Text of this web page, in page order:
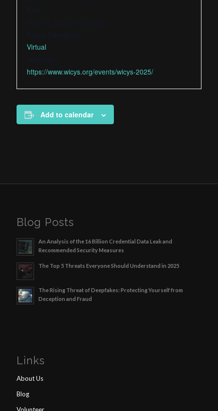
Virtual
https://www.wicys.org/events/wicys-2025/
Add to calendar
Blog Posts
An Analysis of the 16 Billion Credential Data Leak and
Recommended Security Measures
The Top 5 Threats Everyone Should Understand in 2025
The Rising Threat of Deepfakes: Protecting Yourself from
Deception and Fraud
Links
About Us
Blog